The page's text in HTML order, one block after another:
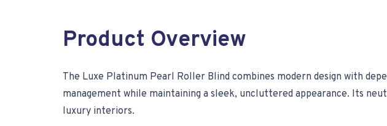
Product Overview
The Luxe Platinum Pearl Roller Blind combines modern design with
management while maintaining a sleek, uncluttered appearance. Its
luxury interiors.